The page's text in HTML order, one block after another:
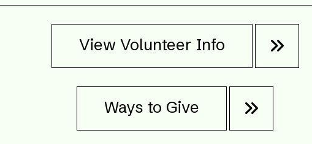
View Volunteer Info
Ways to Give